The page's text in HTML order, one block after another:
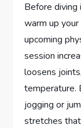
Before diving
warm up
upcoming
session
loosens
temperature.
jogging or
stretches